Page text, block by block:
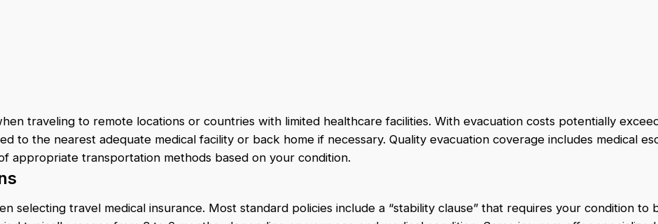
traveling to remote locations or countries with limited healthcare facilities. With evacuation costs potentially
to the nearest adequate medical facility or back home if necessary. Quality evacuation coverage includes medical
appropriate transportation methods based on your condition.
selecting travel medical insurance. Most standard policies include a “stability clause” that requires your condition to